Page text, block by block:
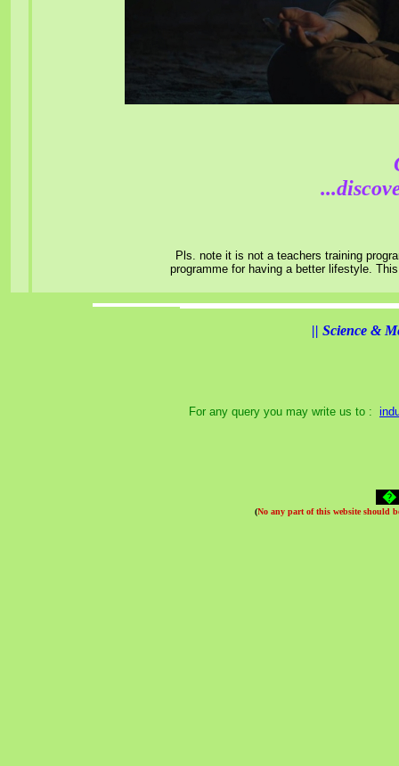
Pls. note it is not a teachers training
programme for having a better lifestyle.
||Science &
For any query you may write us to :
(No any part of this website should